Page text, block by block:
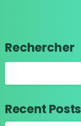
Rechercher
Recent Posts